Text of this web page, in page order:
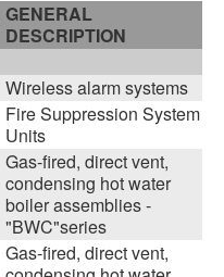
GENERAL
DESCRIPTION
Wireless alarm systems
Fire Suppression System
Units
Gas-fired, direct vent,
condensing hot water
boiler assemblies -
"BWC"series
Gas-fired, direct vent,